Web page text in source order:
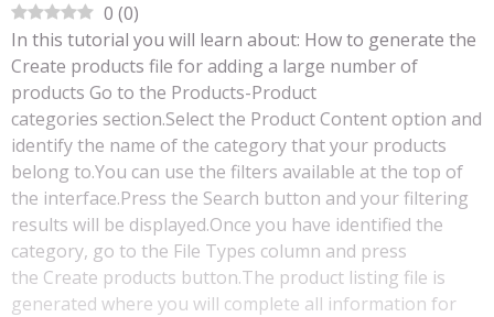
0 (0)
In this tutorial you will learn about: How to generate the
Create products file for adding a large number of
products Go to the Products-Product
categories section.Select the Product Content option and
identify the name of the category that your products
belong to.You can use the filters available at the top of
the interface.Press the Search button and your filtering
results will be displayed.Once you have identified the
category, go to the File Types column and press
the Create products button.The product listing file is
generated where you will complete all information for